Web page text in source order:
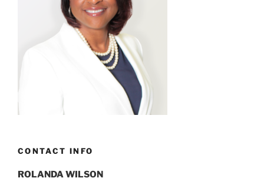
CONTACT INFO
ROLANDA WILSON